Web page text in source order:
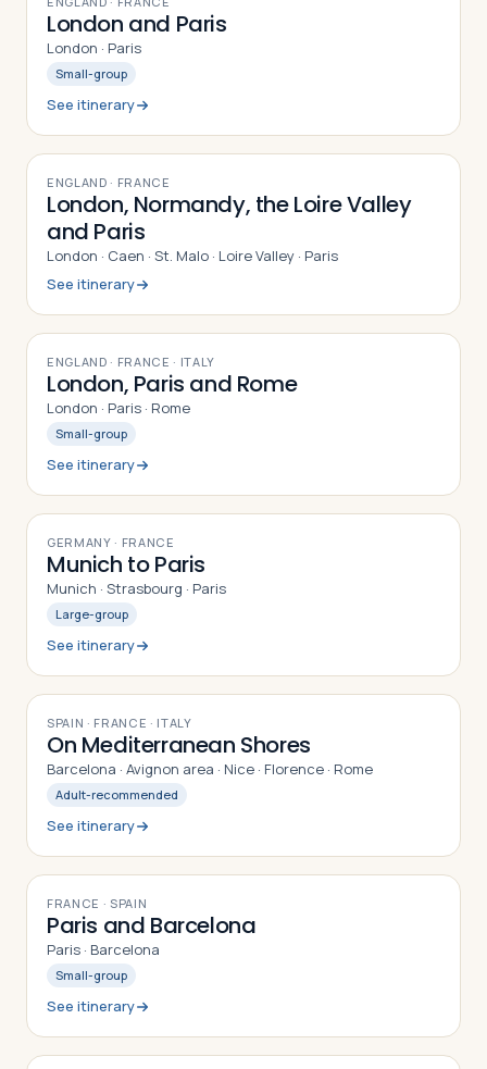
London and Paris
London · Paris
Small-group
See itinerary
10DAYS
ENGLAND · FRANCE
London, Normandy, the Loire Valley
and Paris
London · Caen · St. Malo · Loire Valley · Paris
See itinerary
9DAYS
ENGLAND · FRANCE · ITALY
London, Paris and Rome
London · Paris · Rome
Small-group
See itinerary
9DAYS
GERMANY · FRANCE
Munich to Paris
Munich · Strasbourg · Paris
Large-group
See itinerary
10DAYS
SPAIN · FRANCE · ITALY
On Mediterranean Shores
Barcelona · Avignon area · Nice · Florence · Rome
Adult-recommended
See itinerary
8DAYS
FRANCE · SPAIN
Paris and Barcelona
Paris · Barcelona
Small-group
See itinerary